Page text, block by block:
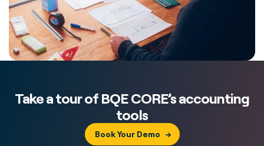
Take a tour of BQE CORE’s accounting
tools
Book Your Demo